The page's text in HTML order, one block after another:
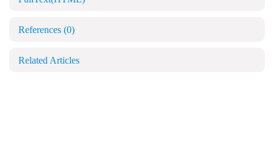
References (0)
Related Articles